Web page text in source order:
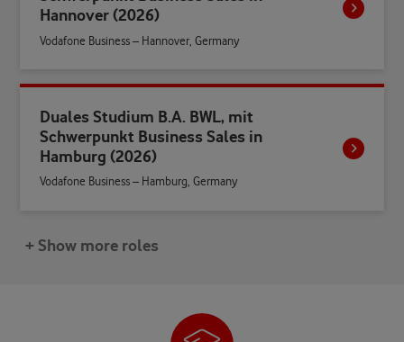
Hannover (2026)
Vodafone Business – Hannover, Germany
Duales Studium B.A. BWL, mit
Schwerpunkt Business Sales in
Hamburg (2026)
Vodafone Business – Hamburg, Germany
+ Show more roles